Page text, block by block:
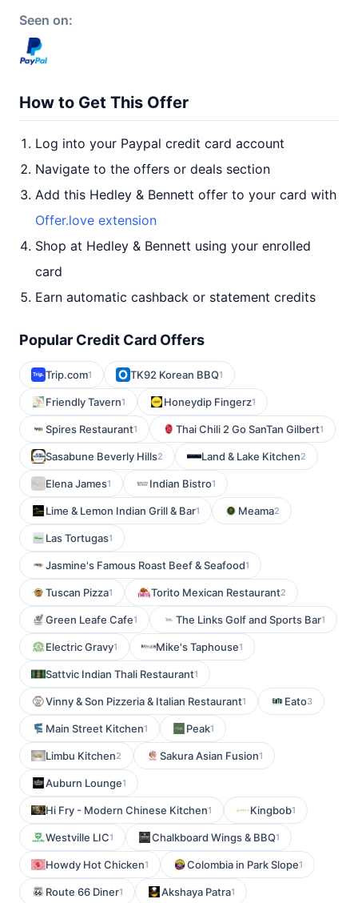
Seen on:
How to Get This Offer
Log into your Paypal credit card account
Navigate to the offers or deals section
Add this Hedley & Bennett offer to your card with
Offer.love extension
Shop at Hedley & Bennett using your enrolled
card
Earn automatic cashback or statement credits
Popular Credit Card Offers
Trip.com1 TK92 Korean BBQ1
Friendly Tavern1 Honeydip Fingerz1
Spires Restaurant1 Thai Chili 2 Go SanTan Gilbert1
Sasabune Beverly Hills2 Land & Lake Kitchen2
Elena James1 Indian Bistro1
Lime & Lemon Indian Grill & Bar1 Meama2
Las Tortugas1
Jasmine's Famous Roast Beef & Seafood1
Tuscan Pizza1 Torito Mexican Restaurant2
Green Leafe Cafe1 The Links Golf and Sports Bar1
Electric Gravy1 Mike's Taphouse1
Sattvic Indian Thali Restaurant1
Vinny & Son Pizzeria & Italian Restaurant1 Eato3
Main Street Kitchen1 Peak1
Limbu Kitchen2 Sakura Asian Fusion1
Auburn Lounge1
Hi Fry - Modern Chinese Kitchen1 Kingbob1
Westville LIC1 Chalkboard Wings & BBQ1
Howdy Hot Chicken1 Colombia in Park Slope1
Route 66 Diner1 Akshaya Patra1